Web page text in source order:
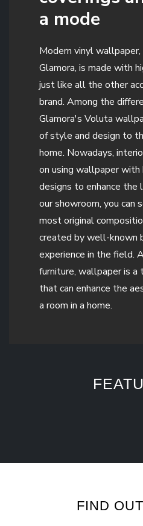
a mode
Modern vinyl
Glamora, is made with
just like all the other
brand. Among the
Glamora's Voluta
of style and design to
home. Nowadays,
on using wallpaper with
designs to enhance the
our showroom, you can
most original
created by well-known
experience in the field.
furniture, wallpaper is
that can enhance the
a room in a home.
FIND